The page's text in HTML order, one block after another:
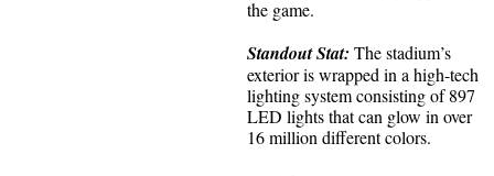
the game.
Standout Stat: The stadium’s
exterior is wrapped in a high-tech
lighting system consisting of 897
LED lights that can glow in over
16 million different colors.